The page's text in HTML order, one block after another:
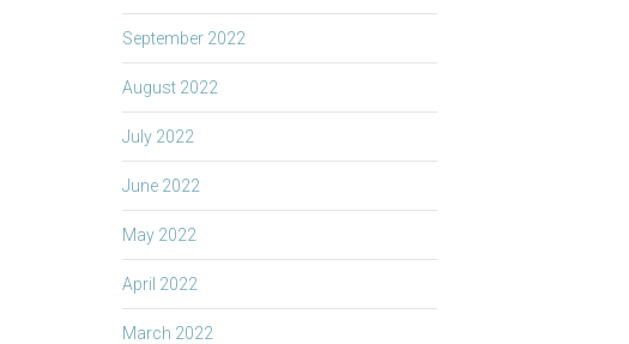
September 2022
August 2022
July 2022
June 2022
May 2022
April 2022
March 2022